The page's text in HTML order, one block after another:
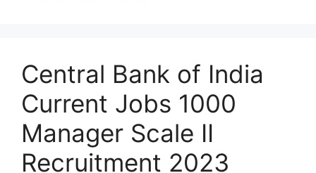
Central Bank of India
Current Jobs 1000
Manager Scale II
Recruitment 2023